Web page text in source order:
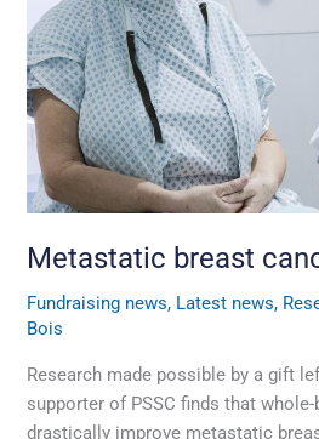
Metastatic breast
Fundraising news, Latest news,
Bois
Research made possible by a gift
supporter of PSSC finds that whole-
drastically improve metastatic